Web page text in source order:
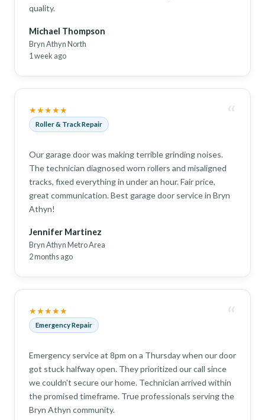
quality.
Michael Thompson
Bryn Athyn North
1 week ago
★★★★★
Roller & Track Repair “
Our garage door was making terrible grinding noises.
The technician diagnosed worn rollers and misaligned
tracks, fixed everything in under an hour. Fair price,
great communication. Best garage door service in Bryn
Athyn!
Jennifer Martinez
Bryn Athyn Metro Area
2 months ago
★★★★★
Emergency Repair “
Emergency service at 8pm on a Thursday when our door
got stuck halfway open. They prioritized our call since
we couldn't secure our home. Technician arrived within
the promised timeframe. True professionals serving the
Bryn Athyn community.